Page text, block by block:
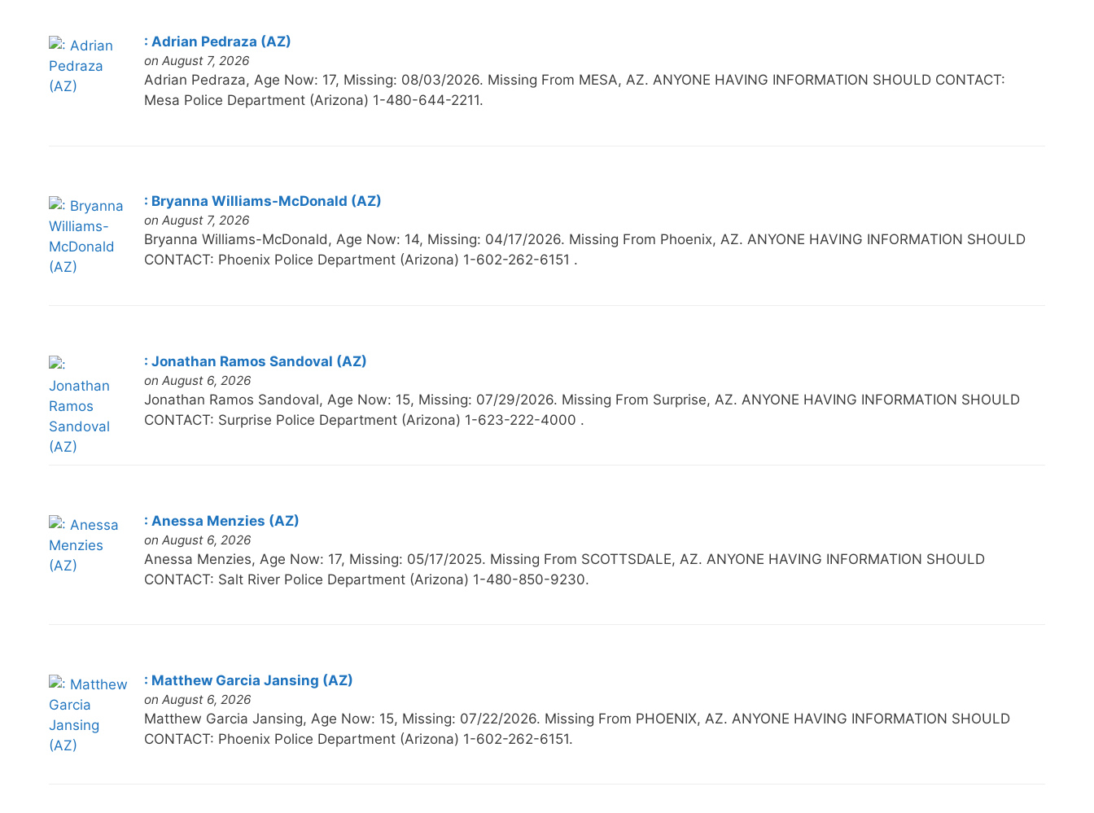
: Adrian Pedraza (AZ)
on August 7, 2026
Adrian Pedraza, Age Now: 17, Missing: 08/03/2026. Missing From MESA, AZ. ANYONE HAVING INFORMATION SHOULD CONTACT:
Mesa Police Department (Arizona) 1-480-644-2211.
: Bryanna Williams-McDonald (AZ)
on August 7, 2026
Bryanna Williams-McDonald, Age Now: 14, Missing: 04/17/2026. Missing From Phoenix, AZ. ANYONE HAVING INFORMATION SHOULD
CONTACT: Phoenix Police Department (Arizona) 1-602-262-6151 .
: Jonathan Ramos Sandoval (AZ)
on August 6, 2026
Jonathan Ramos Sandoval, Age Now: 15, Missing: 07/29/2026. Missing From Surprise, AZ. ANYONE HAVING INFORMATION SHOULD
CONTACT: Surprise Police Department (Arizona) 1-623-222-4000 .
: Anessa Menzies (AZ)
on August 6, 2026
Anessa Menzies, Age Now: 17, Missing: 05/17/2025. Missing From SCOTTSDALE, AZ. ANYONE HAVING INFORMATION SHOULD
CONTACT: Salt River Police Department (Arizona) 1-480-850-9230.
: Matthew Garcia Jansing (AZ)
on August 6, 2026
Matthew Garcia Jansing, Age Now: 15, Missing: 07/22/2026. Missing From PHOENIX, AZ. ANYONE HAVING INFORMATION SHOULD
CONTACT: Phoenix Police Department (Arizona) 1-602-262-6151.